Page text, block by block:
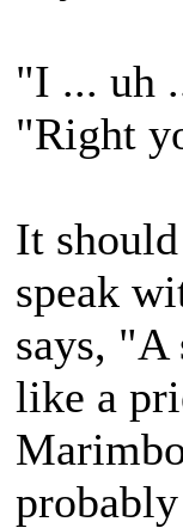
"I ... uh
"Right
It
speak
says, "A
like a